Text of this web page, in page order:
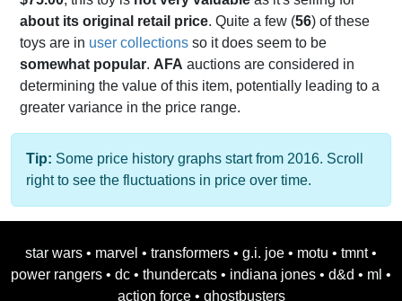
about its original retail price. Quite a few (56) of these
toys are in user collections so it does seem to be
somewhat popular. AFA auctions are considered in
determining the value of this item, potentially leading to a
greater variance in the price range.
Tip: Some price history graphs start from 2016. Scroll
right to see the fluctuations in price over time.
star wars • marvel • transformers • g.i. joe • motu • tmnt •
power rangers • dc • thundercats • indiana jones • d&d • ml •
action force • ghostbusters